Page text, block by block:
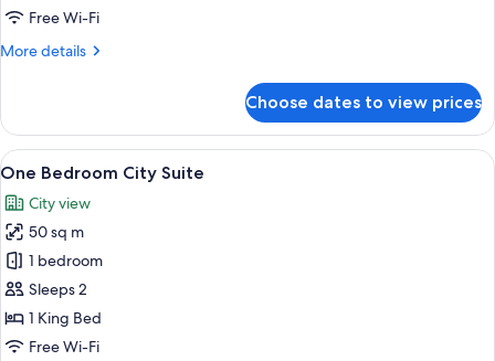
Free Wi-Fi
More details
More
Coast
Suite
Choose dates to view prices
View
all
photos
for
One
Bedroom
City
Suite
A modern living room with a large
13
One Bedroom City Suite
City view
50 sq m
1 bedroom
Sleeps 2
1 King Bed
Free Wi-Fi